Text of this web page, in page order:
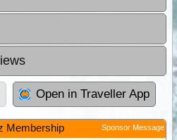
Open in Traveller App
Membership Sponsor Message